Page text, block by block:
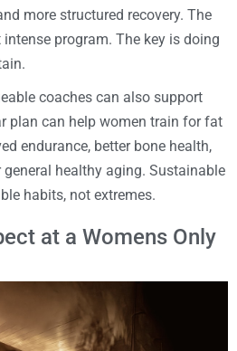
more structured recovery. The
program. The key is doing
coaches can also support
plan can help women train for fat
endurance, better bone health,
healthy aging. Sustainable
habits, not extremes.
at a Womens Only